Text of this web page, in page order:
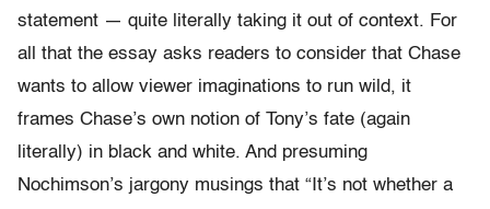
statement — quite literally taking it out of context. For
all that the essay asks readers to consider that Chase
wants to allow viewer imaginations to run wild, it
frames Chase’s own notion of Tony’s fate (again
literally) in black and white. And presuming
Nochimson’s jargony musings that “It’s not whether a